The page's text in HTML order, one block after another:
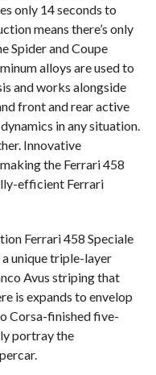
only 14 seconds to
means there’s only
Spider and Coupe
alloys are used to
and works alongside
front and rear active
in any situation.
Innovative
the Ferrari 458
efficient Ferrari
Ferrari 458 Speciale
unique triple-layer
Avus striping that
is expands to envelop
Corsa-finished five-
portray the